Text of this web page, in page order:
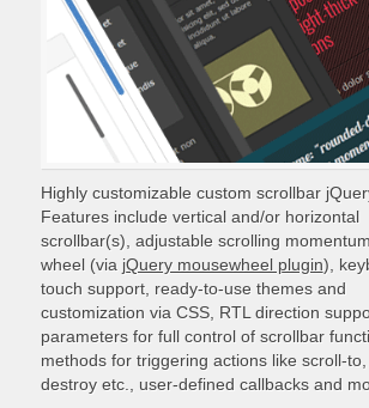
Highly customizable custom scrollbar
Features include vertical and/or horizontal
scrollbar(s), adjustable scrolling
wheel (via jQuery mousewheel plugin),
touch support, ready-to-use themes and
customization via CSS, RTL direction
parameters for full control of scrollbar
methods for triggering actions like scroll-to,
destroy etc., user-defined callbacks and